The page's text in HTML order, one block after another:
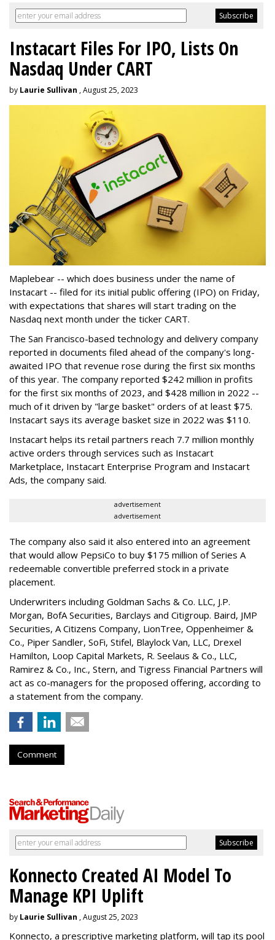
Instacart Files For IPO, Lists On
Nasdaq Under CART
by Laurie Sullivan , August 25, 2023
Maplebear -- which does business under the name of
Instacart -- filed for its initial public offering (IPO) on Friday,
with expectations that shares will start trading on the
Nasdaq next month under the ticker CART.
The San Francisco-based technology and delivery company
reported in documents filed ahead of the company's long-
awaited IPO that revenue rose during the first six months
of this year. The company reported $242 million in profits
for the first six months of 2023, and $428 million in 2022 --
much of it driven by "large basket" orders of at least $75.
Instacart says its average basket size in 2022 was $110.
Instacart helps its retail partners reach 7.7 million monthly
active orders through services such as Instacart
Marketplace, Instacart Enterprise Program and Instacart
Ads, the company said.
advertisement
advertisement
The company also said it also entered into an agreement
that would allow PepsiCo to buy $175 million of Series A
redeemable convertible preferred stock in a private
placement.
Underwriters including Goldman Sachs & Co. LLC, J.P.
Morgan, BofA Securities, Barclays and Citigroup. Baird, JMP
Securities, A Citizens Company, LionTree, Oppenheimer &
Co., Piper Sandler, SoFi, Stifel, Blaylock Van, LLC, Drexel
Hamilton, Loop Capital Markets, R. Seelaus & Co., LLC,
Ramirez & Co., Inc., Stern, and Tigress Financial Partners will
act as co-managers for the proposed offering, according to
a statement from the company.
Comment
Konnecto Created AI Model To
Manage KPI Uplift
by Laurie Sullivan , August 25, 2023
Konnecto, a prescriptive marketing platform, will tap its pool